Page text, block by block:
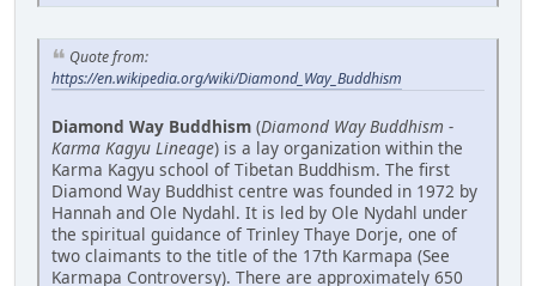
Quote from:
https://en.wikipedia.org/wiki/Diamond_Way_Buddhism
Diamond Way Buddhism (Diamond Way Buddhism -
Karma Kagyu Lineage) is a lay organization within the
Karma Kagyu school of Tibetan Buddhism. The first
Diamond Way Buddhist centre was founded in 1972 by
Hannah and Ole Nydahl. It is led by Ole Nydahl under
the spiritual guidance of Trinley Thaye Dorje, one of
two claimants to the title of the 17th Karmapa (See
Karmapa Controversy). There are approximately 650